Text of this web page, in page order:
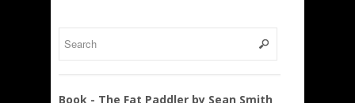
Book - The Fat Paddler by Sean Smith